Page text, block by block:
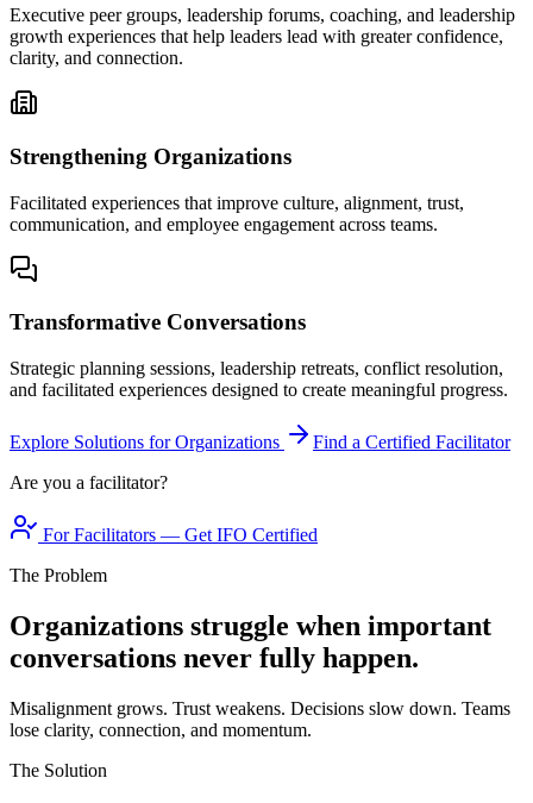
Executive peer groups, leadership forums, coaching, and leadership
growth experiences that help leaders lead with greater confidence,
clarity, and connection.
Strengthening Organizations
Facilitated experiences that improve culture, alignment, trust,
communication, and employee engagement across teams.
Transformative Conversations
Strategic planning sessions, leadership retreats, conflict resolution,
and facilitated experiences designed to create meaningful progress.
Explore Solutions for Organizations
Find a Certified Facilitator
Are you a facilitator?
For Facilitators — Get IFO Certified
The Problem
Organizations struggle when important
conversations never fully happen.
Misalignment grows. Trust weakens. Decisions slow down. Teams
lose clarity, connection, and momentum.
The Solution